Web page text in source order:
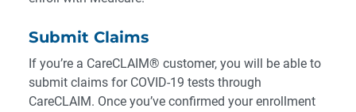
Submit Claims
If you’re a CareCLAIM® customer, you will be able to
submit claims for COVID-19 tests through
CareCLAIM. Once you’ve confirmed your enrollment